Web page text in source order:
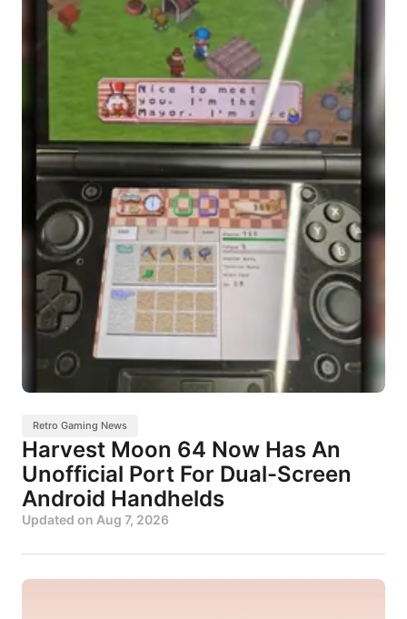
Retro Gaming News
Harvest Moon 64 Now Has An
Unofficial Port For Dual-Screen
Android Handhelds
Updated on Aug 7, 2026